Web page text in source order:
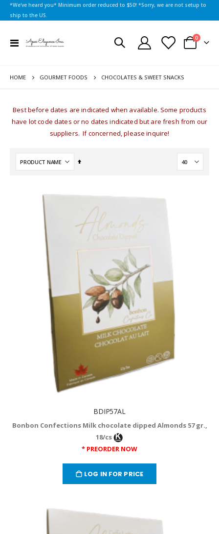
*We've heard you* Minimum order reduced to $50! *Sorry, we are not setup to
ship to the US.
Toggle
Cart
0items
HOME GOURMET FOODS CHOCOLATES & SWEET SNACKS
Best before dates are indicated when available. Some products
have lot code dates or no dates indicated but are fresh from our
suppliers. If concerned, please inquire!
Set
BDIP57AL
Bonbon Confections Milk chocolate dipped Almonds 57 gr.,
18/cs
* PREORDER NOW
LOG IN FOR PRICE